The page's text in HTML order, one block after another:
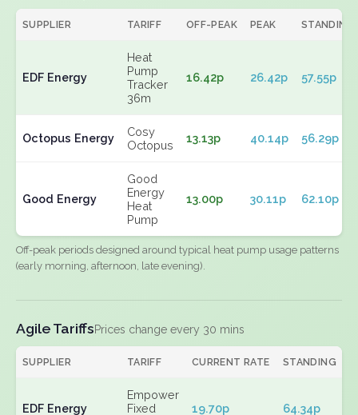
SUPPLIER TARIFF OFF-PEAK PEAK STANDING
EDF Energy
Heat
Pump
Tracker
36m
16.42p 26.42p 57.55p
Octopus Energy
Cosy
Octopus
13.13p 40.14p 56.29p
Good Energy
Good
Energy
Heat
Pump
13.00p 30.11p 62.10p
Off-peak periods designed around typical heat pump usage patterns
(early morning, afternoon, late evening).
Agile TariffsPrices change every 30 mins
SUPPLIER TARIFF CURRENT RATE STANDING
EDF Energy
Empower
Fixed
19.70p 64.34p